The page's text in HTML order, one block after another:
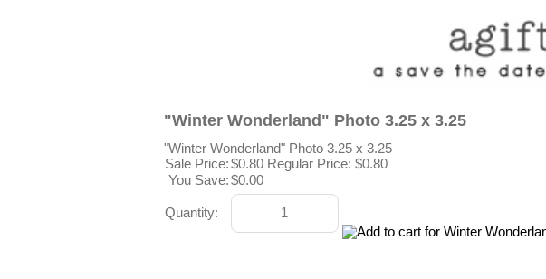
"Winter Wonderland" Photo 3.25 x 3.25
"Winter Wonderland" Photo 3.25 x 3.25
Sale Price:$0.80 Regular Price: $0.80
You Save:$0.00
Quantity: